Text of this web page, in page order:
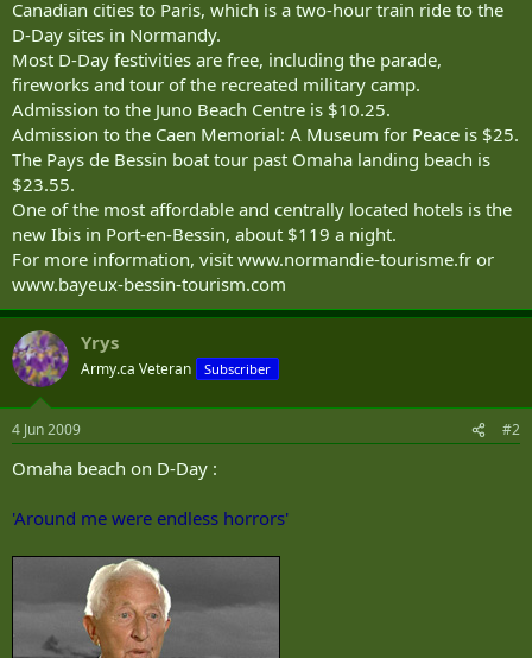
Canadian cities to Paris, which is a two-hour train ride to the
D-Day sites in Normandy.
Most D-Day festivities are free, including the parade,
fireworks and tour of the recreated military camp.
Admission to the Juno Beach Centre is $10.25.
Admission to the Caen Memorial: A Museum for Peace is $25.
The Pays de Bessin boat tour past Omaha landing beach is
$23.55.
One of the most affordable and centrally located hotels is the
new Ibis in Port-en-Bessin, about $119 a night.
For more information, visit www.normandie-tourisme.fr or
www.bayeux-bessin-tourism.com
Yrys
Army.ca Veteran Subscriber
4 Jun 2009 #2
Omaha beach on D-Day :
'Around me were endless horrors'